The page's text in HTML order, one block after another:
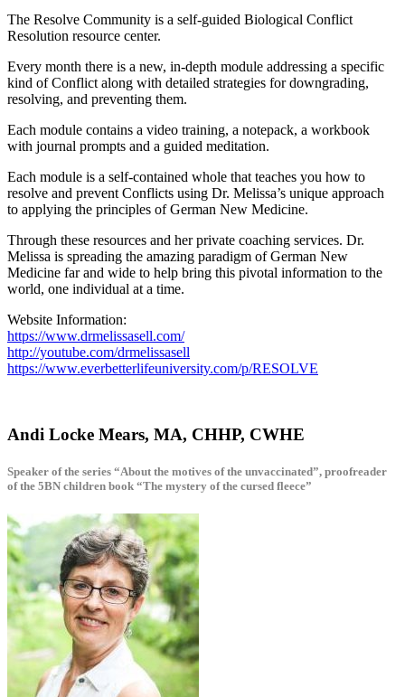
The Resolve Community is a self-guided Biological Conflict
Resolution resource center.
Every month there is a new, in-depth module addressing a specific
kind of Conflict along with detailed strategies for downgrading,
resolving, and preventing them.
Each module contains a video training, a notepack, a workbook
with journal prompts and a guided meditation.
Each module is a self-contained whole that teaches you how to
resolve and prevent Conflicts using Dr. Melissa’s unique approach
to applying the principles of German New Medicine.
Through these resources and her private coaching services. Dr.
Melissa is spreading the amazing paradigm of German New
Medicine far and wide to help bring this pivotal information to the
world, one individual at a time.
Website Information:
https://www.drmelissasell.com/
http://youtube.com/drmelissasell
https://www.everbetterlifeuniversity.com/p/RESOLVE
Andi Locke Mears, MA, CHHP, CWHE
Speaker of the series “About the motives of the unvaccinated”, proofreader
of the 5BN children book “The mystery of the cursed fleece”